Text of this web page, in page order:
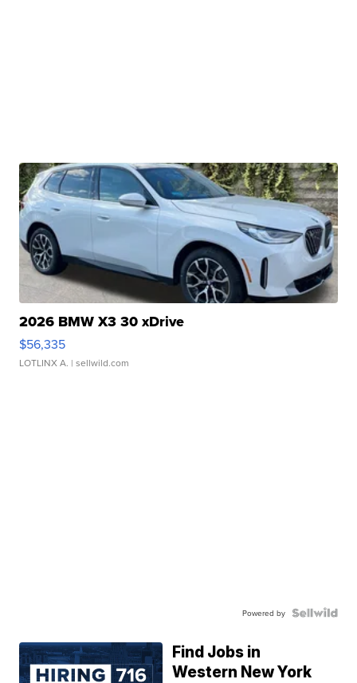
2026 BMW X3 30 xDrive
$56,335
LOTLINX A. | sellwild.com
Powered by
Find Jobs in
Western New York